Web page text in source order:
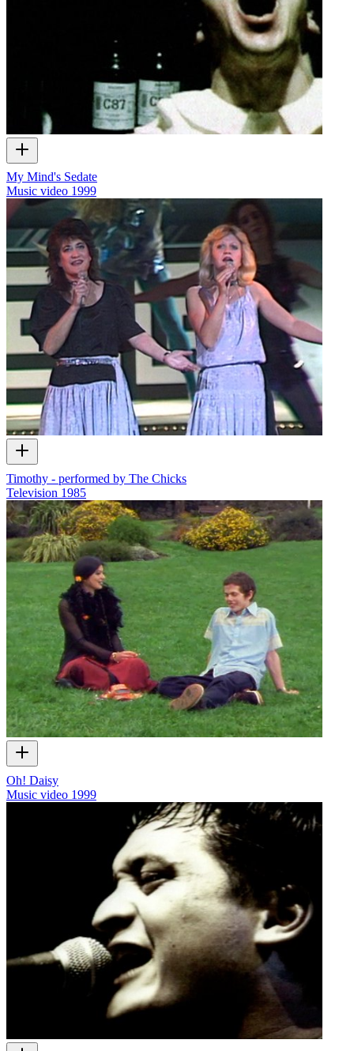
My Mind's Sedate
Music video 1999
Timothy - performed by The Chicks
Television 1985
Oh! Daisy
Music video 1999